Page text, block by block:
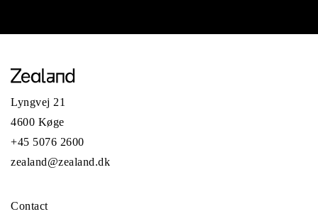
Lyngvej 21
4600 Køge
+45 5076 2600
zealand@zealand.dk
Contact